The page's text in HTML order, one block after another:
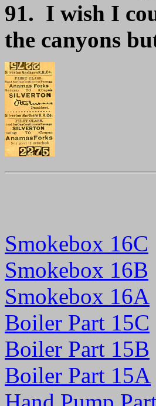
91. I wish I
the canyons
Smokebox 16C
Smokebox 16B
Smokebox 16A
Boiler Part 15C
Boiler Part 15B
Boiler Part 15A